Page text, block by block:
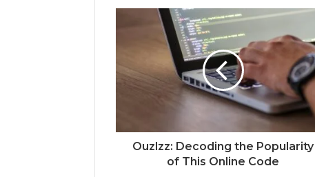
Ouzlzz: Decoding the Popularity
of This Online Code